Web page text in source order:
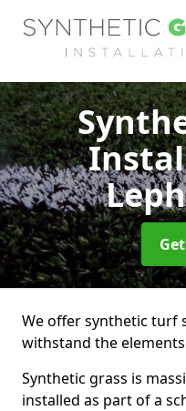
We offer synthetic turf
withstand the
Synthetic grass is
installed as part of a